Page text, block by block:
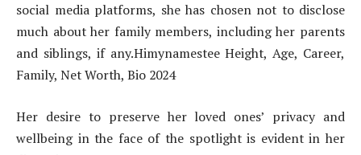
social media platforms, she has chosen not to disclose
much about her family members, including her parents
and siblings, if any.Himynamestee Height, Age, Career,
Family, Net Worth, Bio 2024
Her desire to preserve her loved ones’ privacy and
wellbeing in the face of the spotlight is evident in her